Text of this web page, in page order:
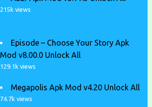
215k views
Episode – Choose Your Story Apk
Mod v8.00.0 Unlock All
129.1k views
Megapolis Apk Mod v4.20 Unlock All
74.7k views